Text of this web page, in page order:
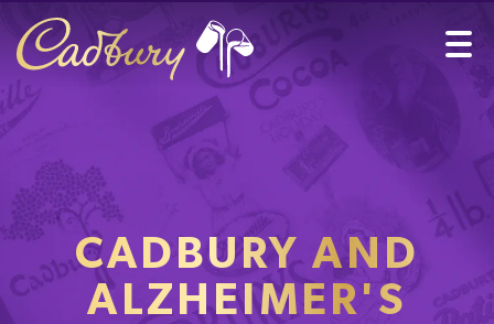
CADBURY AND
ALZHEIMER'S